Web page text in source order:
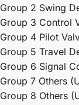
Group 2 Swing
Group 3 Control
Group 4 Pilot
Group 5 Travel
Group 6 Signal
Group 7 Others
Group 8 Others